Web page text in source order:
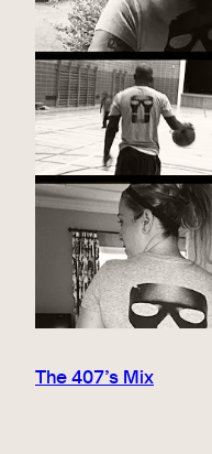
The 407’s Mix